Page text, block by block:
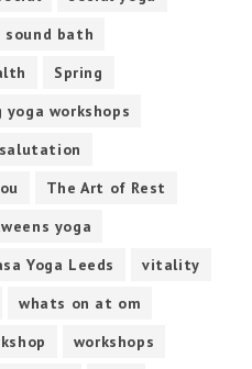
sound bath
Spring
yoga workshops
The Art of Rest
yoga
Yoga Leeds
vitality
whats on at om
workshops